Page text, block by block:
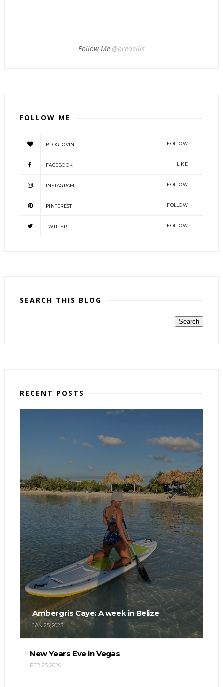
Follow Me @breaellis
FOLLOW ME
BLOGLOVIN FOLLOW
FACEBOOK LIKE
INSTAGRAM FOLLOW
PINTEREST FOLLOW
TWITTER FOLLOW
SEARCH THIS BLOG
RECENT POSTS
Ambergris Caye: A week in Belize
JAN 25, 2023
New Years Eve in Vegas
FEB 25, 2020